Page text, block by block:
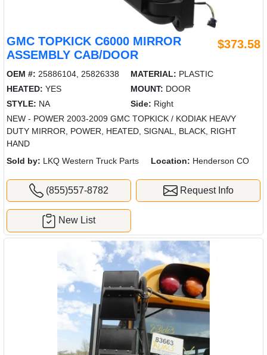
GMC TOPKICK C6000 MIRROR
ASSEMBLY CAB/DOOR
$373.58
OEM #: 25886104, 25826338 MATERIAL: PLASTIC
HEATED: YES MOUNT: DOOR
STYLE: NA Side: Right
NEW - POWER 2003-2009 GMC TOPKICK / KODIAK HEAVY
DUTY MIRROR, POWER, HEATED, SIGNAL, BLACK, RIGHT
HAND
Sold by: LKQ Western Truck Parts Location: Henderson CO
(855)557-8782 Request Info
New List